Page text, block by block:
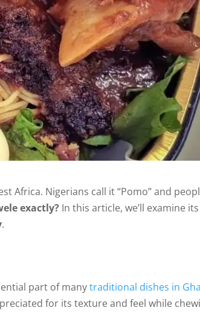
Africa. Nigerians call it “Pomo” and
exactly? In this article, we’ll examine its
.
part of manytraditional dishes in
for its texture and feel while